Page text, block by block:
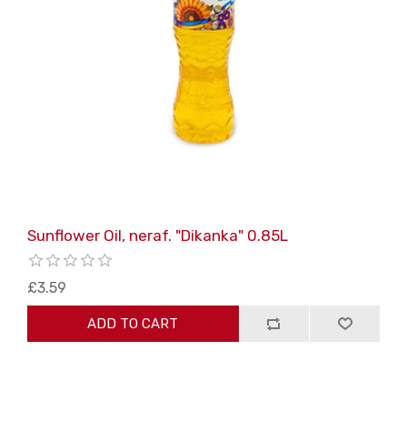
Sunflower Oil, neraf. "Dikanka" 0.85L
£3.59
ADD TO CART